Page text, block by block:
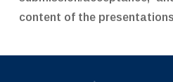
content of the